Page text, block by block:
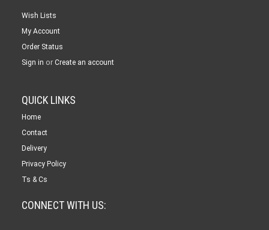
Wish Lists
My Account
Order Status
Sign in or Create an account
QUICK LINKS
Home
Contact
Delivery
Privacy Policy
Ts & Cs
CONNECT WITH US: